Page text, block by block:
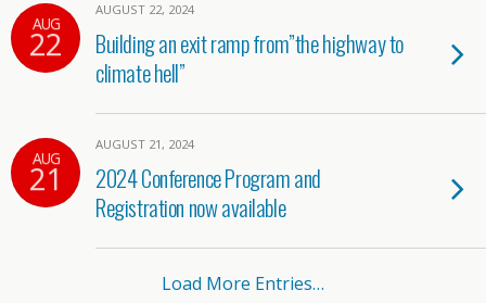
AUG
22
AUGUST 22, 2024
Building an exit ramp from”the highway to
climate hell”
AUG
21
AUGUST 21, 2024
2024 Conference Program and
Registration now available
Load More Entries…